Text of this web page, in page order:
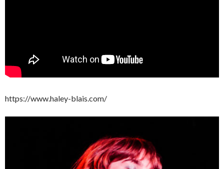
https://www.haley-blais.com/